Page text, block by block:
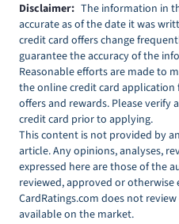
Disclaimer: The information in
accurate as of the date it was
credit card offers change
guarantee the accuracy of the
Reasonable efforts are made to
the online credit card
offers and rewards. Please
credit card prior to applying.
This content is not provided by
article. Any opinions, analyses,
expressed here are those of the
reviewed, approved or
CardRatings.com does not
available on the market.